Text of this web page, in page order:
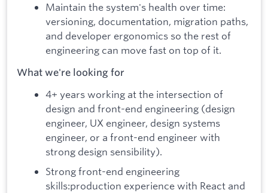
Maintain the system's health over time:
versioning, documentation, migration paths,
and developer ergonomics so the rest of
engineering can move fast on top of it.
What we're looking for
4+ years working at the intersection of
design and front-end engineering (design
engineer, UX engineer, design systems
engineer, or a front-end engineer with
strong design sensibility).
Strong front-end engineering
skills:production experience with React and